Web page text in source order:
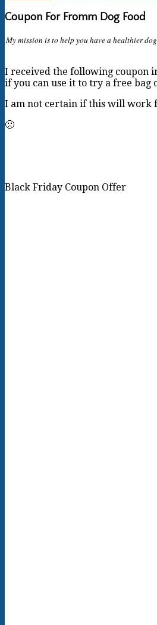
Coupon For Fromm Dog Food
My mission is to help you have a healthier
I received the following coupon
if you can use it to try a free bag
I am not certain if this will work
🙁
Black Friday Coupon Offer